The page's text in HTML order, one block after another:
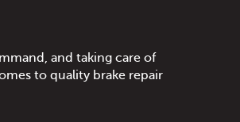
and taking care of
to quality brake repair